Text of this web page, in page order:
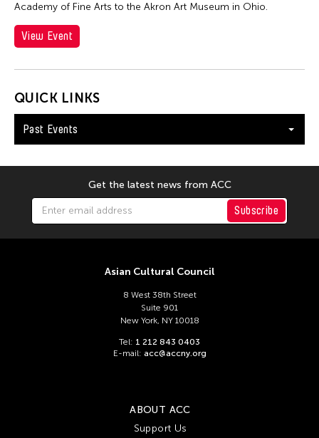
QUICK LINKS
Past Events
Academy of Fine Arts to the Akron Art Museum in Ohio.
View Event
Get the latest news from ACC
Subscribe
Asian Cultural Council
8 West 38th Street
Suite 901
New York, NY 10018
Tel: 1 212 843 0403
E-mail: acc@accny.org
ABOUT ACC
Support Us